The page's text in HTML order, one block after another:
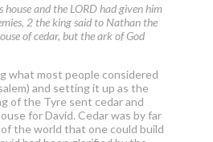
and the LORD had given him
2 the king said to Nathan the
of cedar, but the ark of God
what most people considered
and setting it up as the
of the Tyre sent cedar and
for David. Cedar was by far
the world that one could build